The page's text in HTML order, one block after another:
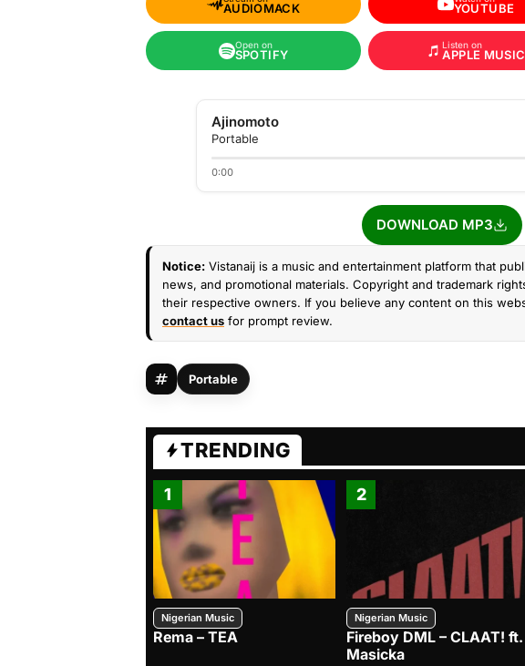
AUDIOMACK YOUTUBE
Open on
SPOTIFY
Listen on
APPLE MUSIC
Ajinomoto
Portable
0:00
DOWNLOAD MP3
Notice: Vistanaij is a music and entertainment platform that
news, and promotional materials. Copyright and trademark
their respective owners. If you believe any content on this
contact us for prompt review.
Portable
TRENDING
1
Nigerian Music
Rema – TEA
2
Nigerian Music
Fireboy DML – CLAAT! ft.
Masicka